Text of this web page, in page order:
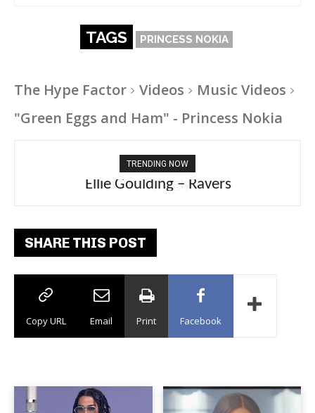
TAGS PRINCESS NOKIA
The Hype Factor Videos
Music Videos
"Green Eggs and Ham" - Princess Nokia
TRENDING NOW
Ellie Goulding – Ravers
SHARE THIS POST
Copy URL Email Print Facebook